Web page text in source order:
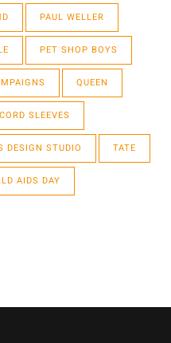
PAUL WELLER
PET SHOP BOYS
QUEEN
SLEEVES
DESIGN STUDIO TATE
AIDS DAY